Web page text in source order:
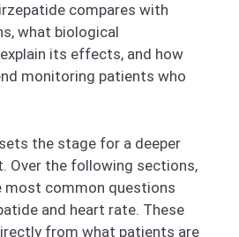
compares with
what biological
its effects, and how
monitoring patients who
the stage for a deeper
Over the following sections,
most common questions
and heart rate. These
from what patients are